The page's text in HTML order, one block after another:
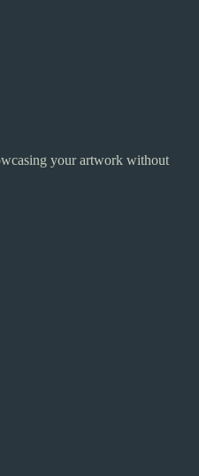
your artwork without